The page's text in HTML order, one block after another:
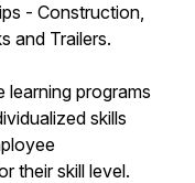
- Construction,
and Trailers.
learning programs
skills
their skill level.